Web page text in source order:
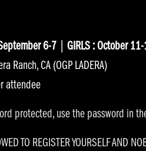
6-7
GIRLS : October
Ranch, CA (OGP LADERA)
attendee
protected, use the password in
TO REGISTER YOURSELF AND